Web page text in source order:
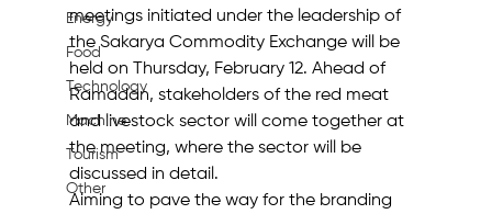
Energy
Food
Technology
Machine
Tourism
Other
meetings initiated under the leadership of
the Sakarya Commodity Exchange will be
held on Thursday, February 12. Ahead of
Ramadan, stakeholders of the red meat
and livestock sector will come together at
the meeting, where the sector will be
discussed in detail.
Aiming to pave the way for the branding